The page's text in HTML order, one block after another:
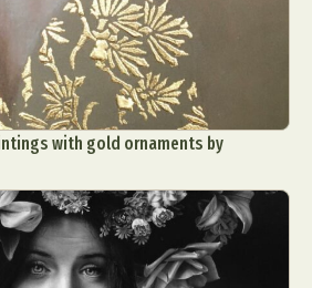
with gold ornaments by